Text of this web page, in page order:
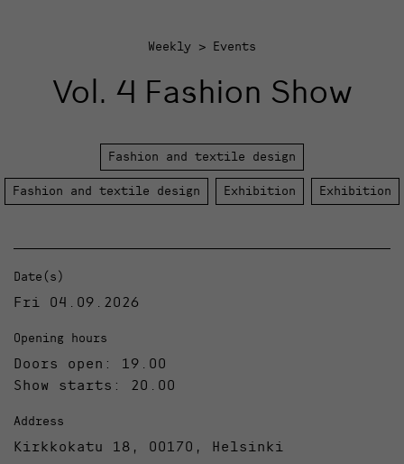
Weekly Events
Vol. 4 Fashion Show
Fashion and textile design
Fashion and textile design Exhibition Exhibition
Date(s)
Fri 04.09.2026
Opening hours
Doors open: 19.00
Show starts: 20.00
Address
Kirkkokatu 18, 00170, Helsinki